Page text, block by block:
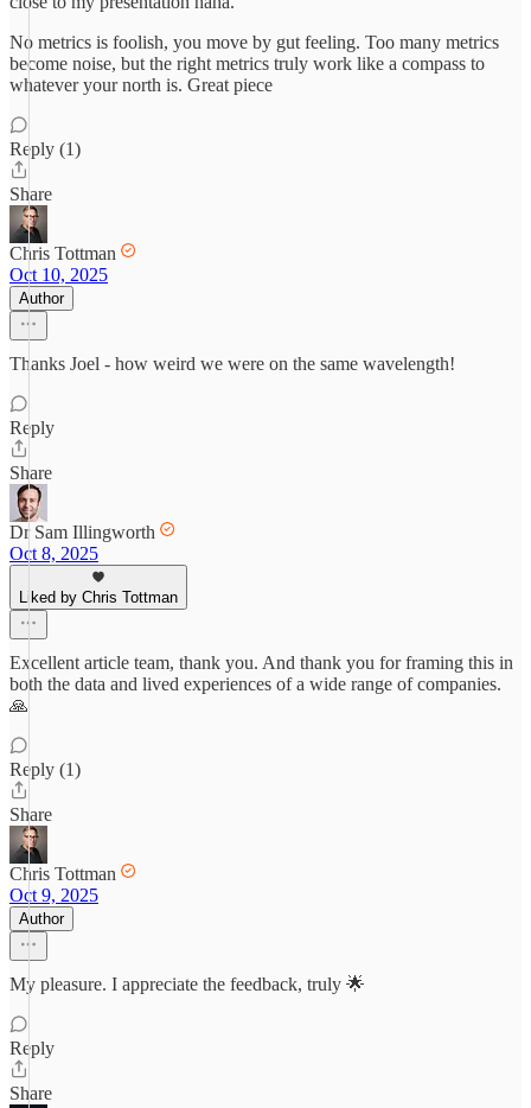
No metrics is foolish, you move by gut feeling. Too many metrics
become noise, but the right metrics truly work like a compass to
whatever your north is. Great piece
Reply (1)
Share
Chris Tottman
Oct 10, 2025
Author
Thanks Joel - how weird we were on the same wavelength!
Reply
Share
Dr Sam Illingworth
Oct 8, 2025
Liked by Chris Tottman
Excellent article team, thank you. And thank you for framing this in
both the data and lived experiences of a wide range of companies.
🙏
Reply (1)
Share
Chris Tottman
Oct 9, 2025
Author
My pleasure. I appreciate the feedback, truly 🌟
Reply
Share